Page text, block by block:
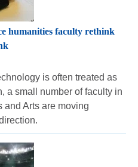
humanities faculty rethink
is often treated as
a small number of faculty in
and Arts are moving